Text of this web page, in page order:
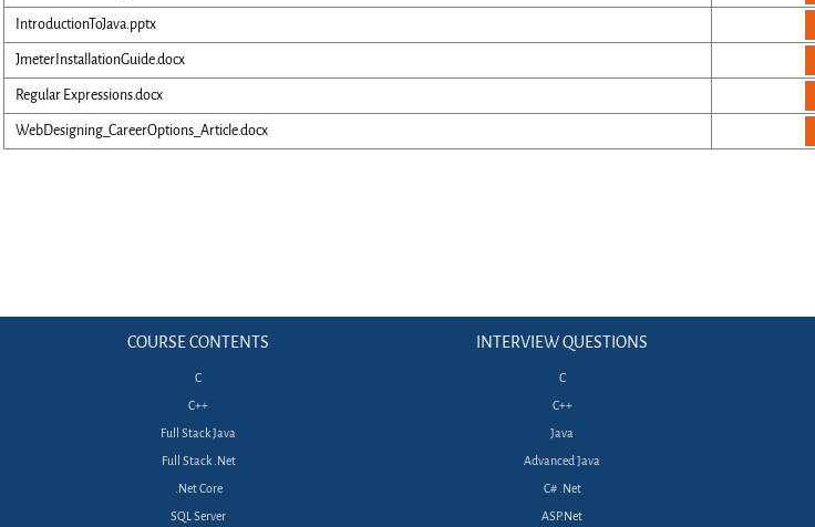
IntroductionToJava.pptx
JmeterInstallationGuide.docx
Regular Expressions.docx
WebDesigning_CareerOptions_Article.docx
COURSE CONTENTS
C
C++
Full Stack Java
Full Stack .Net
.Net Core
SQL Server
INTERVIEW QUESTIONS
C
C++
Java
Advanced Java
C# .Net
ASP.Net